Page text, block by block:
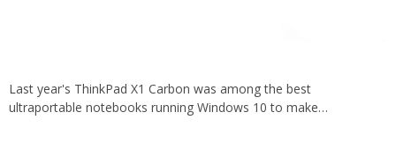
Last year's ThinkPad X1 Carbon was among the best
ultraportable notebooks running Windows 10 to make…